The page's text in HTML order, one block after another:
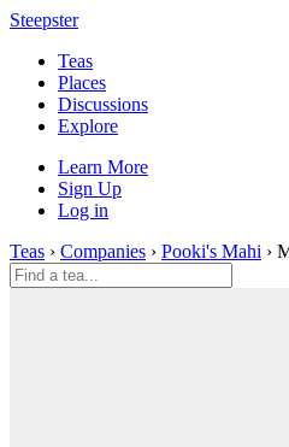
Steepster
Teas
Places
Discussions
Explore
Learn More
Sign Up
Log in
Teas › Companies › Pooki's Mahi ›